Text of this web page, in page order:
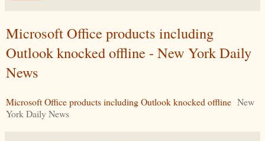
Microsoft Office products including
Outlook knocked offline - New York Daily
News
Microsoft Office products including Outlook knocked offline New
York Daily News